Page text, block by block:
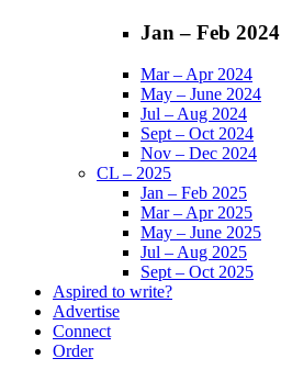
Jan – Feb 2024
Mar – Apr 2024
May – June 2024
Jul – Aug 2024
Sept – Oct 2024
Nov – Dec 2024
CL – 2025
Jan – Feb 2025
Mar – Apr 2025
May – June 2025
Jul – Aug 2025
Sept – Oct 2025
Aspired to write?
Advertise
Connect
Order